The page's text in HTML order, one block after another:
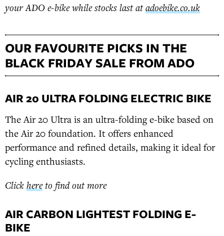
your ADO e-bike while stocks last atadoebike.co.uk
OUR FAVOURITE PICKS IN THE
BLACK FRIDAY SALE FROM ADO
AIR 20 ULTRA FOLDING ELECTRIC BIKE
The Air 20 Ultra is an ultra-folding e-bike based on
the Air 20 foundation. It offers enhanced
performance and refined details, making it ideal for
cycling enthusiasts.
Click hereto find out more
AIR CARBON LIGHTEST FOLDING E-
BIKE